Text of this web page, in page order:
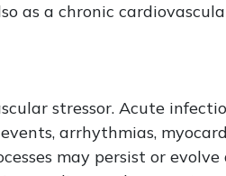
as a chronic
stressor. Acute
arrhythmias,
may persist or